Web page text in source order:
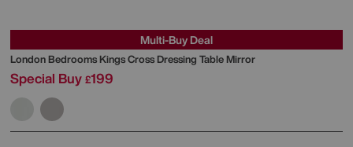
Multi-Buy Deal
London BedroomsKings Cross Dressing Table Mirror
Special Buy £199